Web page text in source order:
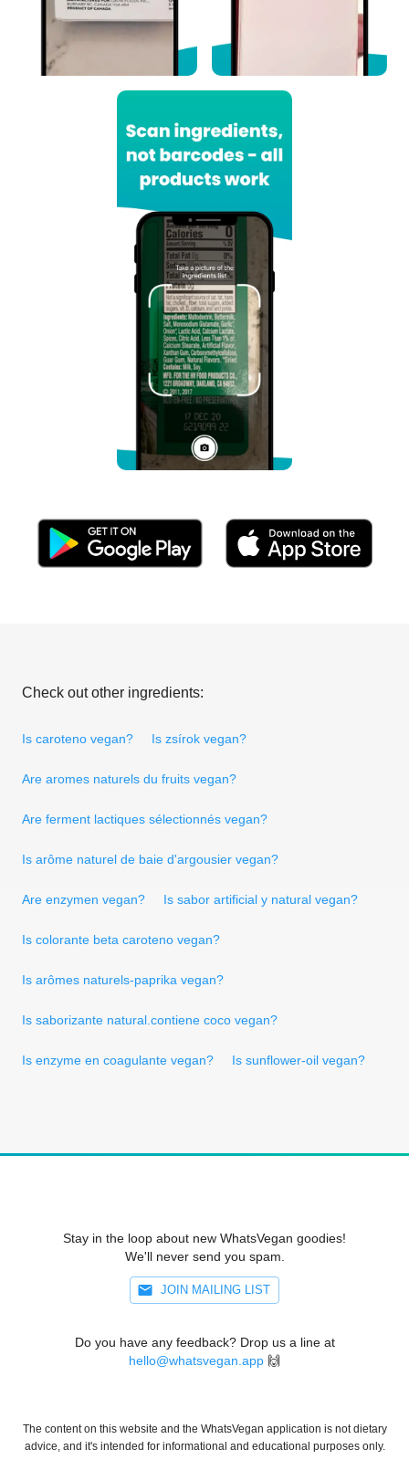
Check out other ingredients:
Is caroteno vegan? Is zsírok vegan?
Are aromes naturels du fruits vegan?
Are ferment lactiques sélectionnés vegan?
Is arôme naturel de baie d'argousier vegan?
Are enzymen vegan? Is sabor artificial y natural vegan?
Is colorante beta caroteno vegan?
Is arômes naturels-paprika vegan?
Is saborizante natural.contiene coco vegan?
Is enzyme en coagulante vegan? Is sunflower-oil vegan?
Stay in the loop about new WhatsVegan goodies!
We'll never send you spam.
JOIN MAILING LIST
Do you have any feedback? Drop us a line at
hello@whatsvegan.app 🙌
The content on this website and the WhatsVegan application is not dietary
advice, and it's intended for informational and educational purposes only.